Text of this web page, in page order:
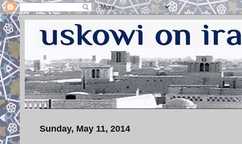
Sunday, May 11, 2014